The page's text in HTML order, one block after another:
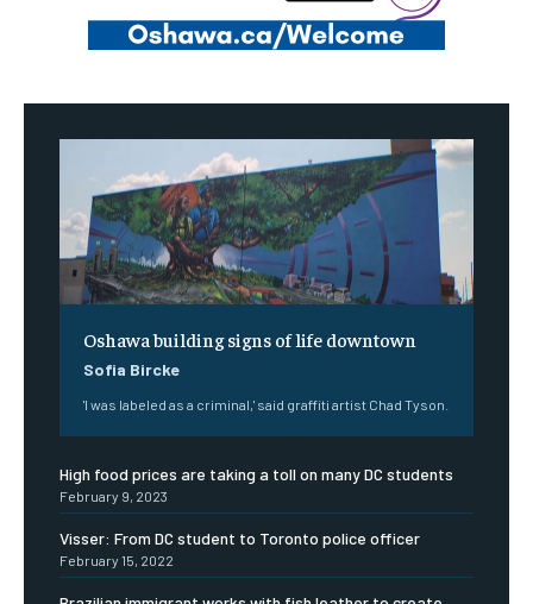
Oshawa building signs of life downtown
Sofia Bircke
'I was labeled as a criminal,' said graffiti artist Chad Tyson.
High food prices are taking a toll on many DC students
February 9, 2023
Visser: From DC student to Toronto police officer
February 15, 2022